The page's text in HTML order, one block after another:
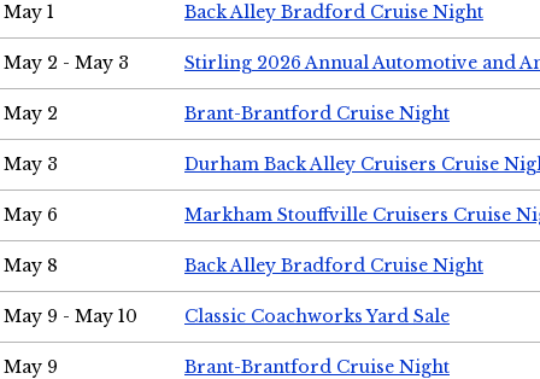
May 1 Back Alley Bradford Cruise Night
May 2 - May 3 Stirling 2026 Annual Automotive and
May 2 Brant-Brantford Cruise Night
May 3 Durham Back Alley Cruisers Cruise
May 6 Markham Stouffville Cruisers Cruise
May 8 Back Alley Bradford Cruise Night
May 9 - May 10 Classic Coachworks Yard Sale
May 9 Brant-Brantford Cruise Night